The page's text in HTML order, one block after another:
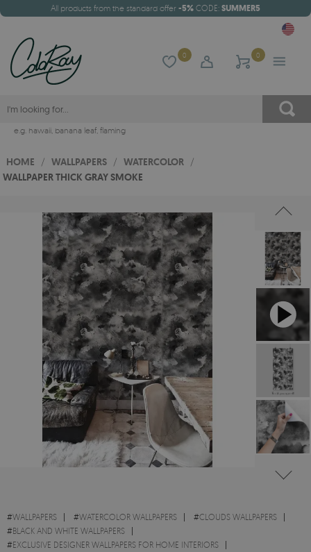
All products from the standard offer -5% CODE: SUMMER5
0 0
e.g. hawaii, banana leaf, flaming
HOME / WALLPAPERS / WATERCOLOR /
WALLPAPER THICK GRAY SMOKE
#WALLPAPERS #WATERCOLOR WALLPAPERS #CLOUDS WALLPAPERS
#BLACK AND WHITE WALLPAPERS
#EXCLUSIVE DESIGNER WALLPAPERS FOR HOME INTERIORS